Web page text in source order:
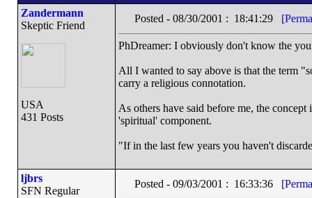
Zandermann
Skeptic Friend
USA
431 Posts
Posted - 08/30/2001 : 18:41:29
PhDreamer: I obviously don't know the
All I wanted to say above is that the term
carry a religious connotation.
As others have said before me, the
'spiritual' component.
"If in the last few years you haven't
ljbrs
SFN Regular
Posted - 09/03/2001 : 16:33:36